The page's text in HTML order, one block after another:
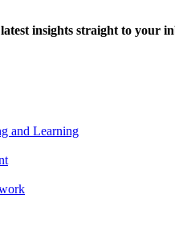
insights straight to your
and Learning